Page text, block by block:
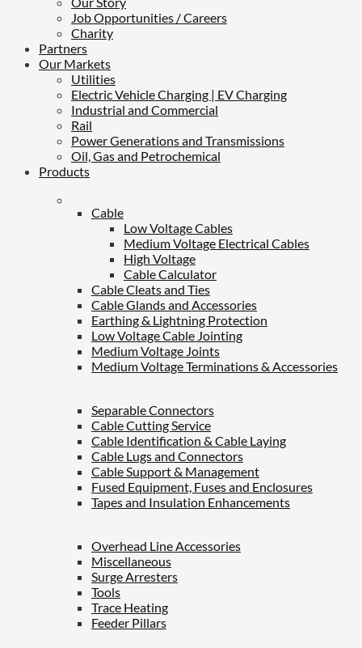
Job Opportunities / Careers
Charity
Partners
Our Markets
Utilities
Electric Vehicle Charging | EV Charging
Industrial and Commercial
Rail
Power Generations and Transmissions
Oil, Gas and Petrochemical
Products
Cable
Low Voltage Cables
Medium Voltage Electrical Cables
High Voltage
Cable Calculator
Cable Cleats and Ties
Cable Glands and Accessories
Earthing & Lightning Protection
Low Voltage Cable Jointing
Medium Voltage Joints
Medium Voltage Terminations & Accessories
Separable Connectors
Cable Cutting Service
Cable Identification & Cable Laying
Cable Lugs and Connectors
Cable Support & Management
Fused Equipment, Fuses and Enclosures
Tapes and Insulation Enhancements
Overhead Line Accessories
Miscellaneous
Surge Arresters
Tools
Trace Heating
Feeder Pillars